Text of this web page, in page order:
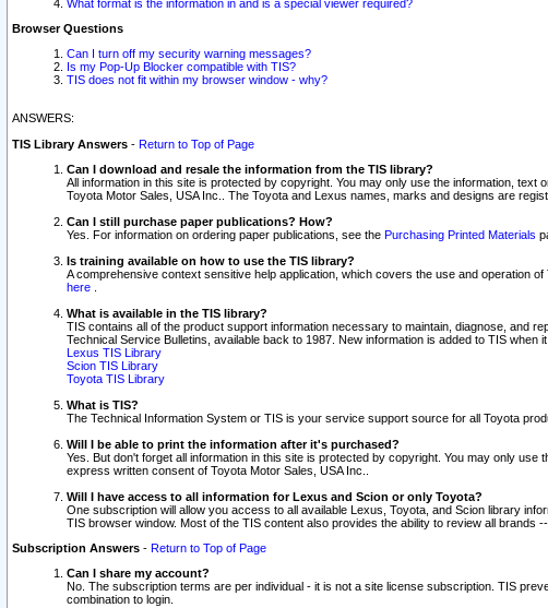
What format is the information in and is a special viewer required?
Browser Questions
Can I turn off my security warning messages?
Is my Pop-Up Blocker compatible with TIS?
TIS does not fit within my browser window - why?
ANSWERS:
TIS Library Answers - Return to Top of Page
Can I download and resale the information from the TIS library?
All information in this site is protected by copyright. You may only use the information,
Toyota Motor Sales, USA Inc.. The Toyota and Lexus names, marks and designs are
Can I still purchase paper publications? How?
Yes. For information on ordering paper publications, see the Purchasing Printed Materials
Is training available on how to use the TIS library?
A comprehensive context sensitive help application, which covers the use and operation
here
What is available in the TIS library?
TIS contains all of the product support information necessary to maintain, diagnose, and
Technical Service Bulletins, available back to 1987. New information is added to TIS when
Lexus TIS Library
Scion TIS Library
Toyota TIS Library
What is TIS?
The Technical Information System or TIS is your service support source for all Toyota
Will I be able to print the information after it's purchased?
Yes. But don't forget all information in this site is protected by copyright. You may only
express written consent of Toyota Motor Sales, USA Inc..
Will I have access to all information for Lexus and Scion or only Toyota?
One subscription will allow you access to all available Lexus, Toyota, and Scion library
TIS browser window. Most of the TIS content also provides the ability to review all brands
Subscription Answers - Return to Top of Page
Can I share my account?
No. The subscription terms are per individual - it is not a site license subscription. TIS
combination to login.